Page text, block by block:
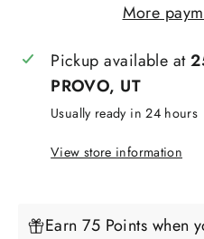
More
Pickup available at
PROVO, UT
Usually ready in 24 hours
View store information
Earn 75 Points when